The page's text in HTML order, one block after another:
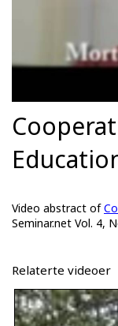
Video abstract of
Seminar.net Vol. 4,
Relaterte videoer